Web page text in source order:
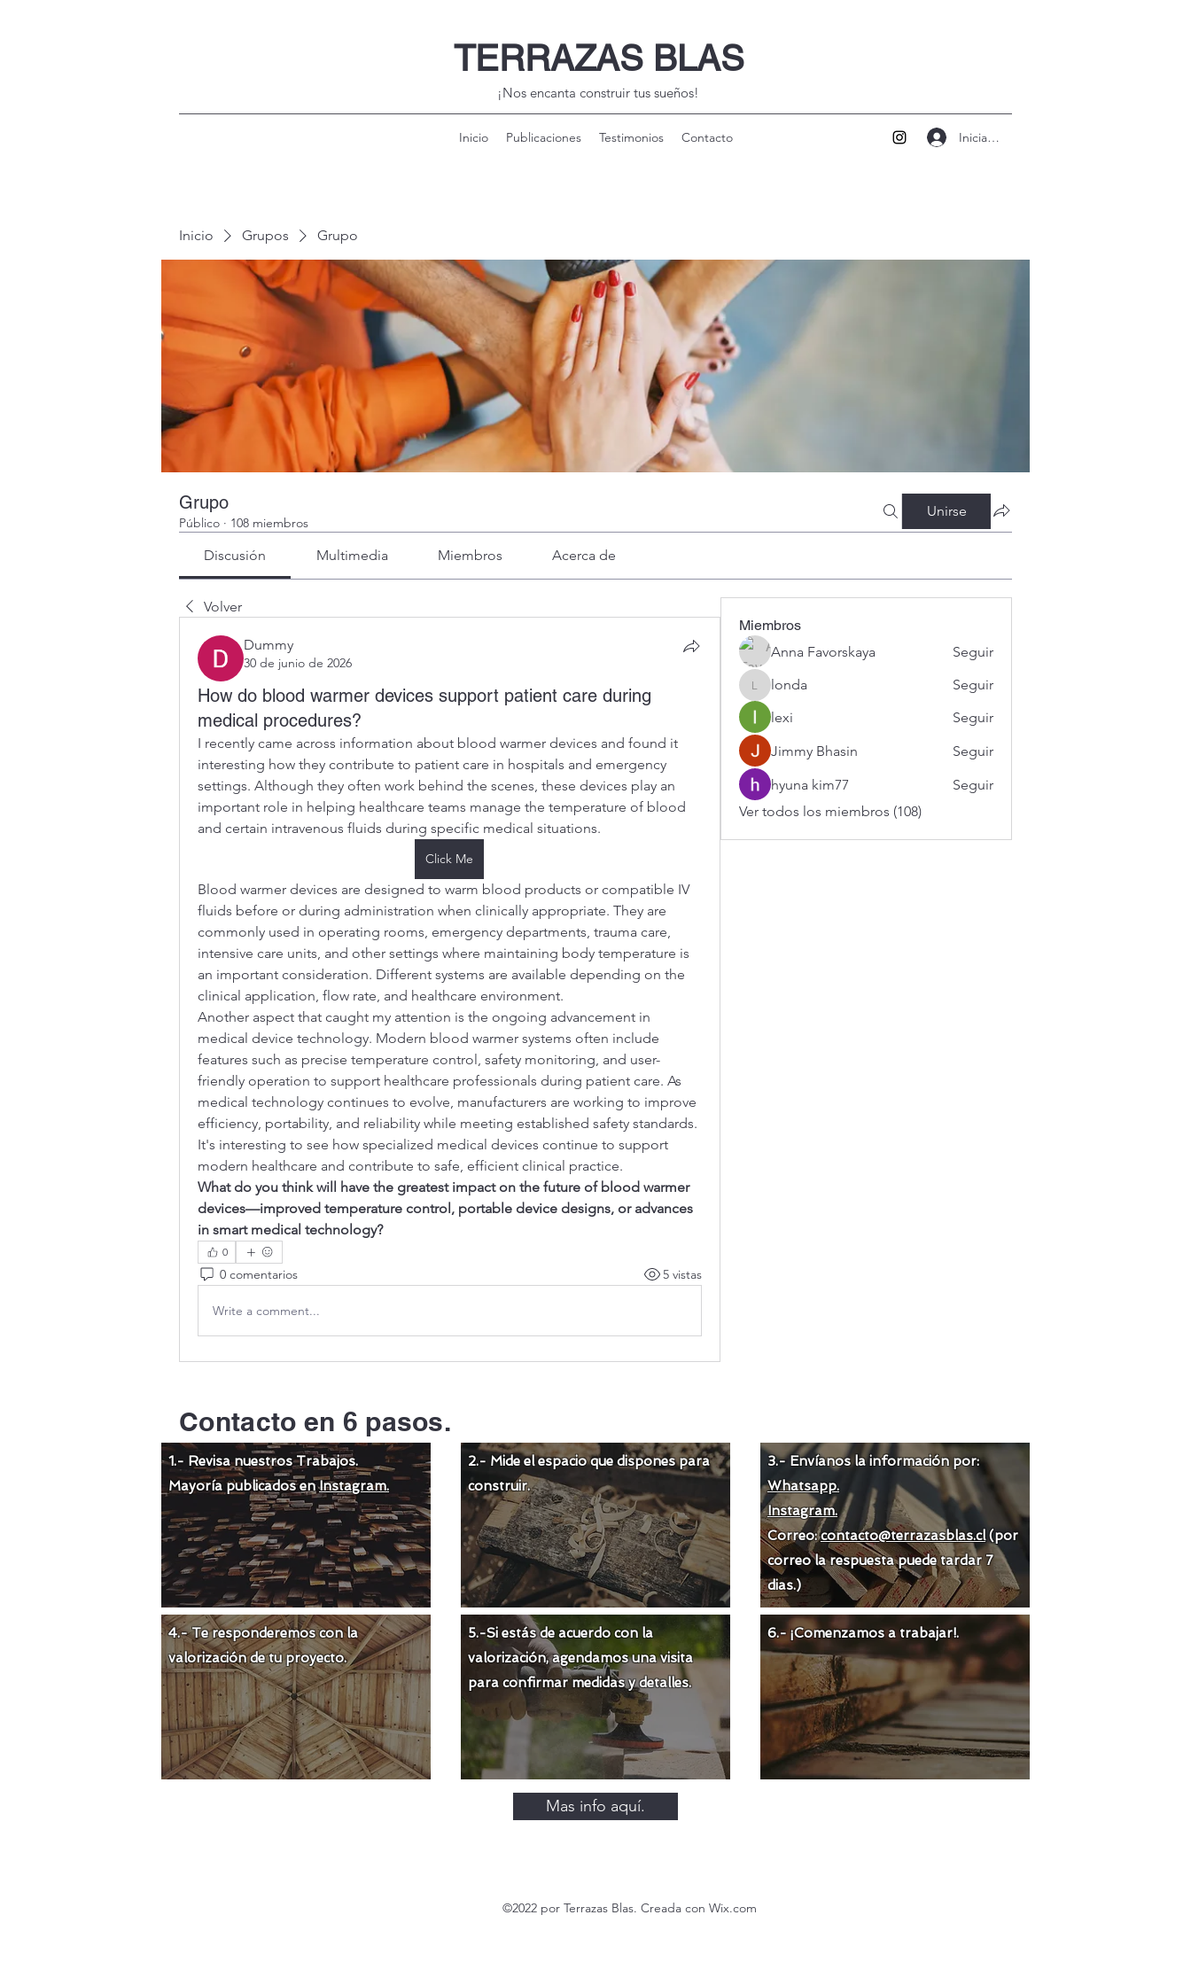
TERRAZAS BLAS
¡Nos encanta construir tus sueños!
Inicio Publicaciones Testimonios Contacto Iniciar sesión
Inicio Grupos Grupo
Grupo
Público · 108 miembros
Unirse
Discusión Multimedia Miembros Acerca de
Volver
Dummy
30 de junio de 2026
How do blood warmer devices support patient care during
medical procedures?
I recently came across information about blood warmer devices and found it
interesting how they contribute to patient care in hospitals and emergency
settings. Although they often work behind the scenes, these devices play an
important role in helping healthcare teams manage the temperature of blood
and certain intravenous fluids during specific medical situations.
Click Me
Blood warmer devices are designed to warm blood products or compatible IV
fluids before or during administration when clinically appropriate. They are
commonly used in operating rooms, emergency departments, trauma care,
intensive care units, and other settings where maintaining body temperature is
an important consideration. Different systems are available depending on the
clinical application, flow rate, and healthcare environment.
Another aspect that caught my attention is the ongoing advancement in
medical device technology. Modern blood warmer systems often include
features such as precise temperature control, safety monitoring, and user-
friendly operation to support healthcare professionals during patient care. As
medical technology continues to evolve, manufacturers are working to improve
efficiency, portability, and reliability while meeting established safety standards.
It's interesting to see how specialized medical devices continue to support
modern healthcare and contribute to safe, efficient clinical practice.
What do you think will have the greatest impact on the future of blood warmer
devices—improved temperature control, portable device designs, or advances
in smart medical technology?
0
0 comentarios 5 vistas
Write a comment...
Miembros
Anna Favorskaya
Seguir
londa
londa
Seguir
lexi
Seguir
Jimmy Bhasin
Seguir
hyuna kim77
Seguir
Ver todos los miembros (108)
Contacto en 6 pasos.
1.- Revisa nuestros Trabajos.
Mayoría publicados enInstagram.
4.- Te responderemos con la
valorización de tu proyecto.
2.- Mide el espacio que dispones para
construir.
5.-Si estás de acuerdo con la
valorización, agendamos una visita
para confirmar medidas y detalles.
3.- Envíanos la información por:
Whatsapp.
Instagram.
Correo:contacto@terrazasblas.cl(por
correo la respuesta puede tardar 7
dias.)
6.- ¡Comenzamos a trabajar!.
Mas info aquí.
©2022 por Terrazas Blas. Creada con Wix.com